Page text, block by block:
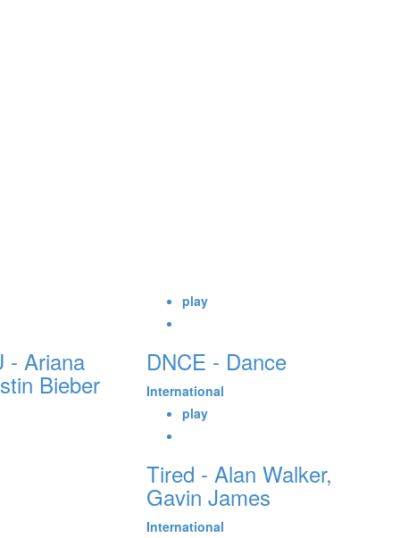
- Ariana
Bieber
play
DNCE - Dance
International
play
Tired - Alan Walker,
Gavin James
International